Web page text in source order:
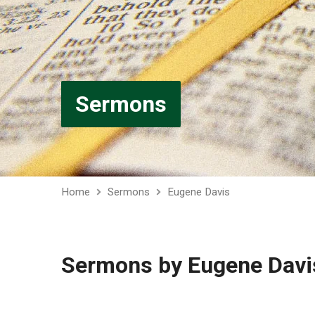
Sermons
Home Sermons Eugene Davis
Sermons by Eugene